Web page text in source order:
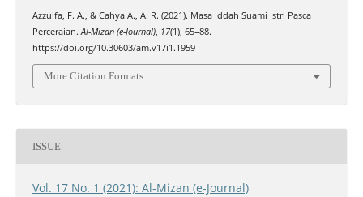
Azzulfa, F. A., & Cahya A., A. R. (2021). Masa Iddah Suami Istri Pasca
Perceraian. Al-Mizan (e-Journal), 17(1), 65–88.
https://doi.org/10.30603/am.v17i1.1959
More Citation Formats
ISSUE
Vol. 17 No. 1 (2021): Al-Mizan (e-Journal)